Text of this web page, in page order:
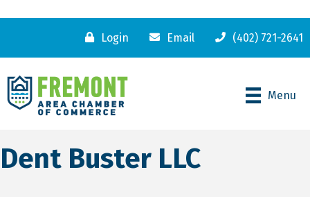
Login Email (402) 721-2641
Menu
Dent Buster LLC